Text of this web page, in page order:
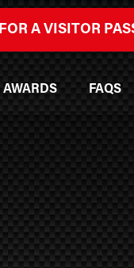
A VISITOR
AWARDS FAQS